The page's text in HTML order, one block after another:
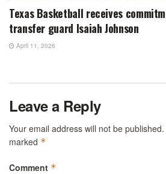
Texas Basketball receives
transfer guard Isaiah Johnson
April 11, 2026
Leave a Reply
Your email address will not be published.
marked *
Comment *